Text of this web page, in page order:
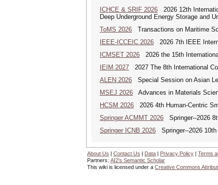
ICHCE & SRIF 2026 2026 12th
Deep Underground Energy Storage and
ToMS 2026 Transactions on Maritime
IEEE-ICCEIC 2026 2026 7th IEEE
ICMSET 2026 2026 the 15th
IEIM 2027 2027 The 8th International
ALEN 2026 Special Session on Asian
MSEJ 2026 Advances in Materials
HCSM 2026 2026 4th Human-Centric
Springer ACMMT 2026 Springer--2026
Springer ICNB 2026 Springer--2026
About Us | Contact Us | Data | Privacy Policy | Terms
Partners: AI2's Semantic Scholar
This wiki is licensed under a Creative Commons